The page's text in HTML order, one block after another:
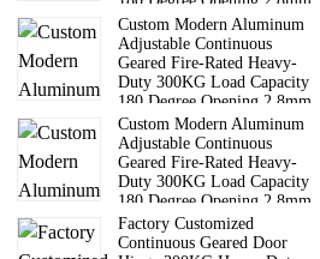
Hinge
Custom Modern Aluminum
Adjustable Continuous
Geared Fire-Rated Heavy-
Duty 300KG Load Capacity
180 Degree Opening 2.8mm
Hinge
Custom Modern Aluminum
Adjustable Continuous
Geared Fire-Rated Heavy-
Duty 300KG Load Capacity
180 Degree Opening 2.8mm
Hinge
Factory Customized
Continuous Geared Door